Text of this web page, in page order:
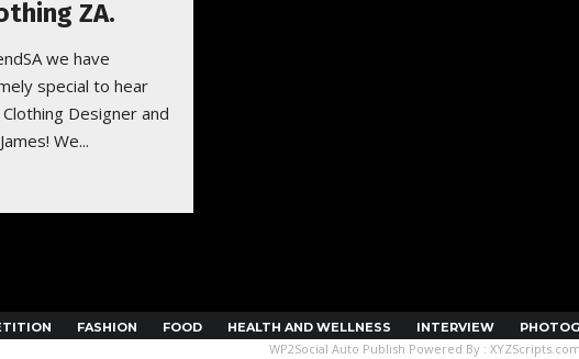
ZA.
we have
special to hear
Designer and
We...
FASHION FOOD HEALTH AND WELLNESS INTERVIEW
WP2Social Auto Publish Powered By : XYZScripts.com